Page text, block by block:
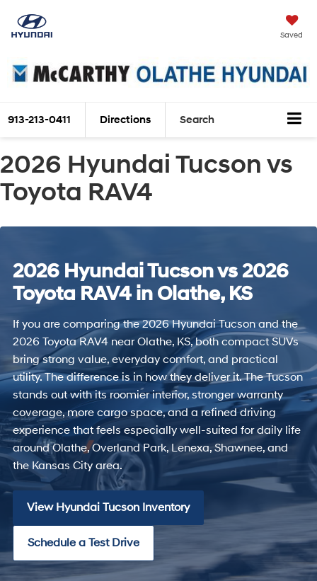
Saved
913-213-0411 Directions Search
2026 Hyundai Tucson vs
Toyota RAV4
2026 Hyundai Tucson vs 2026
Toyota RAV4 in Olathe, KS
If you are comparing the 2026 Hyundai Tucson and the
2026 Toyota RAV4 near Olathe, KS, both compact SUVs
bring strong value, everyday comfort, and practical
utility. The difference is in how they deliver it. The Tucson
stands out with its roomier interior, stronger warranty
coverage, more cargo space, and a refined driving
experience that feels especially well-suited for daily life
around Olathe, Overland Park, Lenexa, Shawnee, and
the Kansas City area.
View Hyundai Tucson Inventory
Schedule a Test Drive